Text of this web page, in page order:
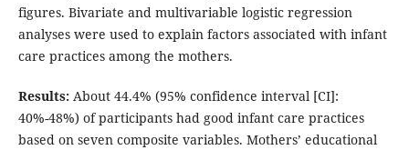
figures. Bivariate and multivariable logistic regression
analyses were used to explain factors associated with infant
care practices among the mothers.
Results: About 44.4% (95% confidence interval [CI]:
40%-48%) of participants had good infant care practices
based on seven composite variables. Mothers’ educational